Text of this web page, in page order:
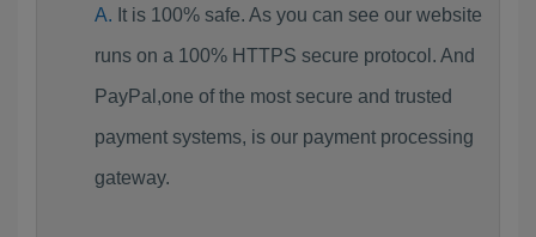
It is 100% safe. As you can see our website
runs on a 100% HTTPS secure protocol. And
PayPal,one of the most secure and trusted
payment systems, is our payment processing
gateway.